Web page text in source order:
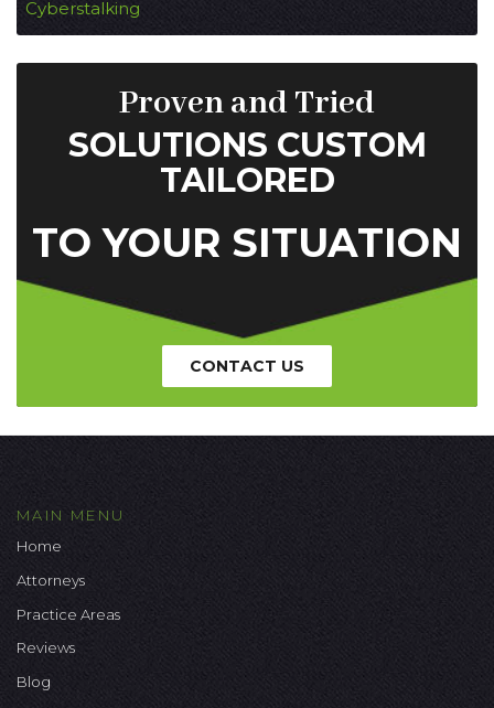
Cyberstalking
Proven and Tried
SOLUTIONS CUSTOM
TAILORED
TO YOUR SITUATION
CONTACT US
MAIN MENU
Home
Attorneys
Practice Areas
Reviews
Blog